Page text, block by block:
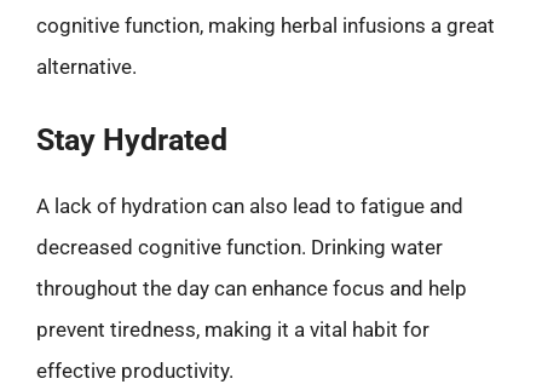
cognitive function, making herbal infusions a great
alternative.
Stay Hydrated
A lack of hydration can also lead to fatigue and
decreased cognitive function. Drinking water
throughout the day can enhance focus and help
prevent tiredness, making it a vital habit for
effective productivity.